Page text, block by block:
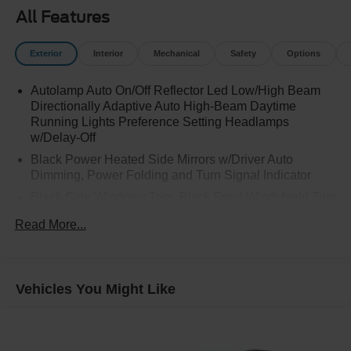
All Features
Exterior Interior Mechanical Safety Options
Autolamp Auto On/Off Reflector Led Low/High Beam
Directionally Adaptive Auto High-Beam Daytime
Running Lights Preference Setting Headlamps
w/Delay-Off
Black Power Heated Side Mirrors w/Driver Auto
Dimming, Power Folding and Turn Signal Indicator
Body-Colored Front Bumper w/Metal-Look Bumper
Accent and Metal-Look Bumper Insert
Read More...
Vehicles You Might Like